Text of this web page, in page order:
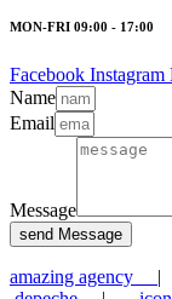
MON-FRI 09:00 - 17:00
Facebook Instagram
Name
Email
Message
send Message
amazing agency |